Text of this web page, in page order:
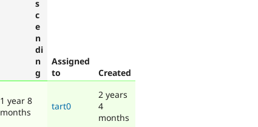
Assigned
to
Created
1 year 8
months
tart0
2 years
4
months